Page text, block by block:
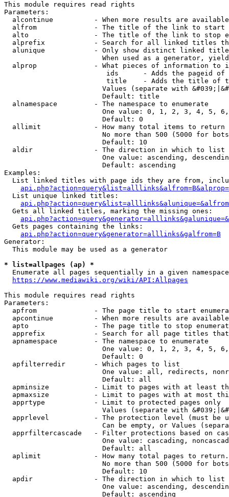
This module requires read rights
Parameters:
alcontinue          - When more results are
alfrom              - The title of the link to start
alto                - The title of the link to stop
alprefix            - Search for all linked titles
alunique            - Only show distinct linked
When used as a generator,
alprop              - What pieces of information to
ids      - Adds the pageid
title    - Adds the title of
Values (separate with
                        Default: title
  alnamespace         - The namespace to enumerate
One value: 0, 1, 2, 3, 4, 5,
                        Default: 0
  allimit             - How many total items to return
No more than 500 (5000 for
                        Default: 10
  aldir               - The direction in which to list
One value: ascending,
                        Default: ascending
Examples:
List linked titles with page ids they are from,
  List unique linked titles:
  Gets all linked titles, marking the missing ones:
  Gets pages containing the links:
api.php?action=query&generator=alllinks&galfrom=B
Generator:
  This module may be used as a generator
* list=allpages (ap) *
Enumerate all pages sequentially in a given
https://www.mediawiki.org/wiki/API:Allpages
This module requires read rights
Parameters:
apfrom              - The page title to start
apcontinue          - When more results are
apto                - The page title to stop
apprefix            - Search for all page titles
  apnamespace         - The namespace to enumerate
One value: 0, 1, 2, 3, 4, 5,
                        Default: 0
  apfilterredir       - Which pages to list
One value: all, redirects,
                        Default: all
apminsize           - Limit to pages with at least
apmaxsize           - Limit to pages with at most
  apprtype            - Limit to protected pages only
Values (separate with
apprlevel           - The protection level (must be
Can be empty, or Values
apprfiltercascade   - Filter protections based on
One value: cascading,
                        Default: all
  aplimit             - How many total pages to return.
No more than 500 (5000 for
                        Default: 10
  apdir               - The direction in which to list
One value: ascending,
                        Default: ascending